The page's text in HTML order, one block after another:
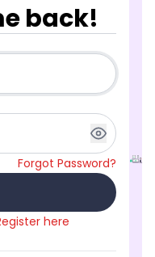
back!
Forgot Password?
here